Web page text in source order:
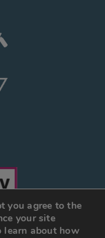
you agree to the
your site
learn about how